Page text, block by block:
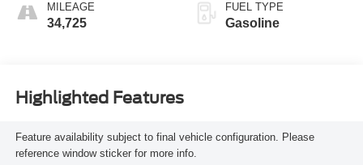
MILEAGE
34,725
FUEL TYPE
Gasoline
Highlighted Features
Feature availability subject to final vehicle configuration. Please
reference window sticker for more info.